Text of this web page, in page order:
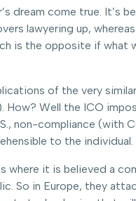
dream come true.
lawyering up,
is the opposite if what
of the very
Well the ICO
non-compliance
to the individual.
where it is believed a
So in Europe, they